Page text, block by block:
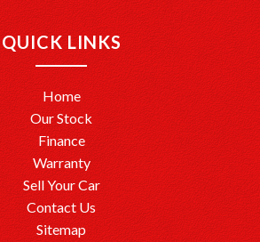
QUICK LINKS
Home
Our Stock
Finance
Warranty
Sell Your Car
Contact Us
Sitemap